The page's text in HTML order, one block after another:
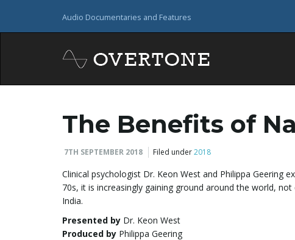
Audio Documentaries and Features
The Benefits of
7TH SEPTEMBER 2018 Filed under2018
Clinical psychologist Dr. Keon West and Philippa Geering
70s, it is increasingly gaining ground around the world,
India.
Presented by Dr. Keon West
Produced by Philippa Geering